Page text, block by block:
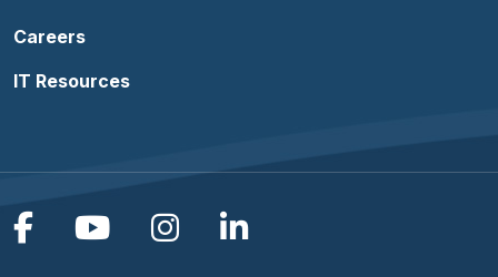
Careers
IT Resources
Follow us on Facebook
Follow us on YouTube
Follow us on Instagram
Follow us on